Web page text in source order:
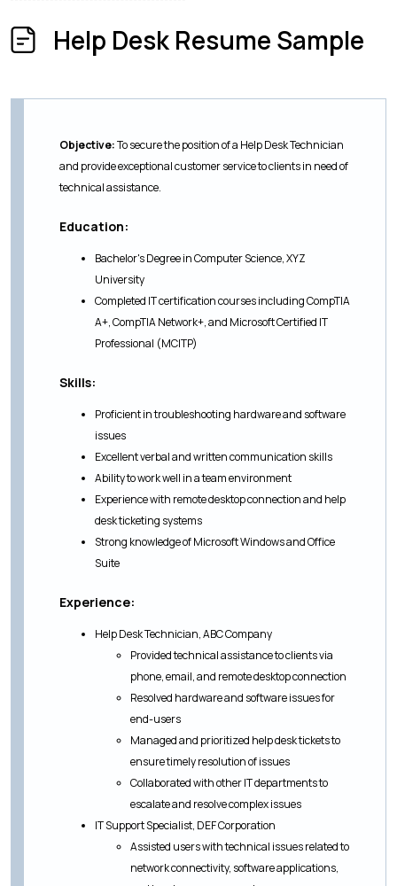
Help Desk Resume Sample
Objective:To secure the position of a Help Desk Technician
and provide exceptional customer service to clients in need of
technical assistance.
Education:
Bachelor's Degree in Computer Science, XYZ
University
Completed IT certification courses including CompTIA
A+, CompTIA Network+, and Microsoft Certified IT
Professional (MCITP)
Skills:
Proficient in troubleshooting hardware and software
issues
Excellent verbal and written communication skills
Ability to work well in a team environment
Experience with remote desktop connection and help
desk ticketing systems
Strong knowledge of Microsoft Windows and Office
Suite
Experience:
Help Desk Technician, ABC Company
Provided technical assistance to clients via
phone, email, and remote desktop connection
Resolved hardware and software issues for
end-users
Managed and prioritized help desk tickets to
ensure timely resolution of issues
Collaborated with other IT departments to
escalate and resolve complex issues
IT Support Specialist, DEF Corporation
Assisted users with technical issues related to
network connectivity, software applications,